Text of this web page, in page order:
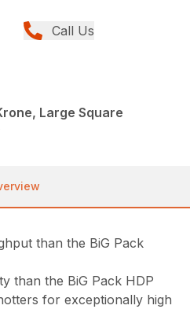
Call Us
Large Square
than the BiG Pack
than the BiG Pack HDP
for exceptionally high